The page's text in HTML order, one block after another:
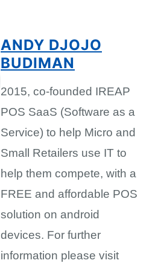
ANDY DJOJO
BUDIMAN
2015, co-founded IREAP
POS SaaS (Software as a
Service) to help Micro and
Small Retailers use IT to
help them compete, with a
FREE and affordable POS
solution on android
devices. For further
information please visit